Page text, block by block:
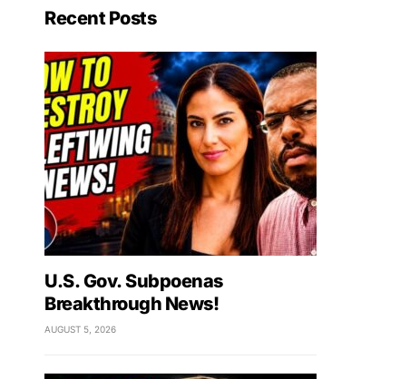
Recent Posts
U.S. Gov. Subpoenas
Breakthrough News!
AUGUST 5, 2026